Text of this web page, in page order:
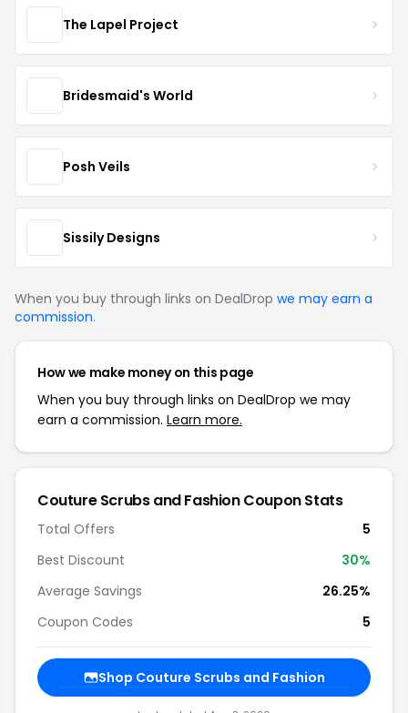
The Lapel Project
Bridesmaid's World
Posh Veils
Sissily Designs
When you buy through links on DealDrop we may earn a
commission.
How we make money on this page
When you buy through links on DealDrop we may
earn a commission. Learn more.
Couture Scrubs and Fashion Coupon Stats
Total Offers
5
Best Discount
30%
Average Savings
26.25%
Coupon Codes
5
Shop Couture Scrubs and Fashion